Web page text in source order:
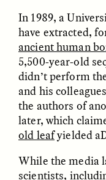
El mito del oro
riesgo”
GISELLE FIGUEROA DE
MATERIAL
In 1989, a
have extracted,
ancient human
5,500-year-old
didn’t perform
and his
the authors of
later, which
old leafyielded
While the media
scientists,